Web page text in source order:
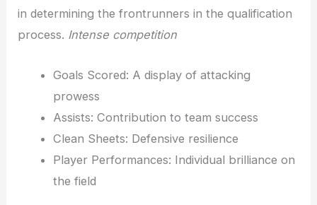
in determining the frontrunners in the qualification
process. Intense competition
Goals Scored: A display of attacking
prowess
Assists: Contribution to team success
Clean Sheets: Defensive resilience
Player Performances: Individual brilliance on
the field